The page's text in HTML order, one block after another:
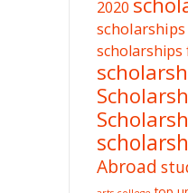
2020
scholarships
Abroad